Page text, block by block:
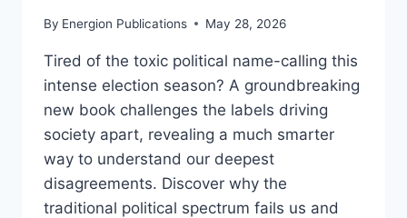
By Energion Publications May 28, 2026
Tired of the toxic political name-calling this
intense election season? A groundbreaking
new book challenges the labels driving
society apart, revealing a much smarter
way to understand our deepest
disagreements. Discover why the
traditional political spectrum fails us and